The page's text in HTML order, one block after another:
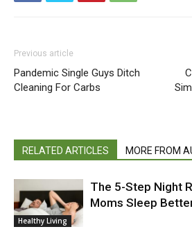
Previous article
Pandemic Single Guys Ditch
Cleaning For Carbs
RELATED ARTICLES MORE FROM
Healthy Living
The 5-Step Night
Moms Sleep